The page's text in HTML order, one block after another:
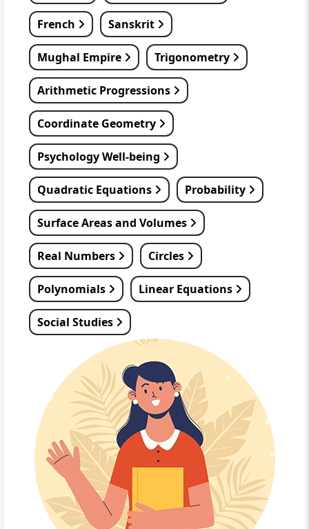
French Sanskrit
Mughal Empire Trigonometry
Arithmetic Progressions
Coordinate Geometry
Psychology Well-being
Quadratic Equations Probability
Surface Areas and Volumes
Real Numbers Circles
Polynomials Linear Equations
Social Studies